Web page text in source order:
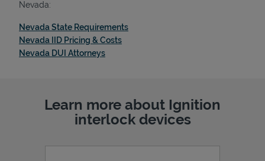
Nevada:
Nevada State RequirementsLink Opens in New Tab
Nevada IID Pricing & CostsLink Opens in New Tab
Nevada DUI AttorneysLink Opens in New Tab
Learn more about Ignition
interlock devices